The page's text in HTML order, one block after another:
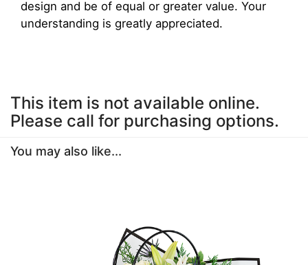
design and be of equal or greater value. Your
understanding is greatly appreciated.
This item is not available online.
Please call for purchasing options.
You may also like...